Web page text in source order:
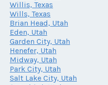
Willis, Texas
Wills, Texas
Brian Head, Utah
Eden, Utah
Garden City, Utah
Henefer, Utah
Midway, Utah
Park City, Utah
Salt Lake City, Utah